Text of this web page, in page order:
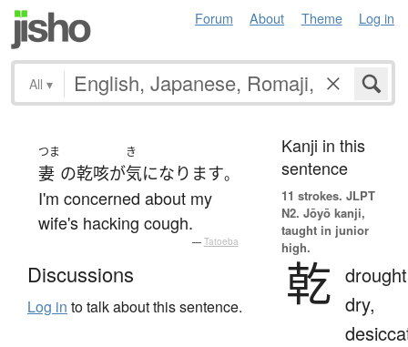
Forum About Theme Log in
All ▾
つま
妻 の乾咳が
き
気になります。
I'm concerned about my
wife's hacking cough.
— Tatoeba
Discussions
Log in to talk about this sentence.
Kanji in this
sentence
11 strokes. JLPT
N2. Jōyō kanji,
taught in junior
high.
乾 dry,